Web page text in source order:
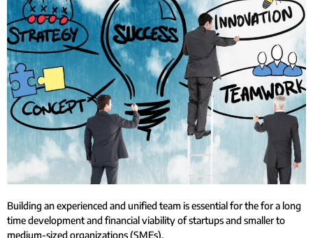
Building an experienced and unified team is essential for the for a long
time development and financial viability of startups and smaller to
medium-sized organizations (SMEs).